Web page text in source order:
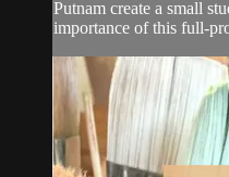
Putnam create a small
importance of this full-